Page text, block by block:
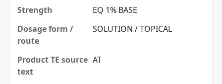
EQ 1% BASE
SOLUTION / TOPICAL
AT